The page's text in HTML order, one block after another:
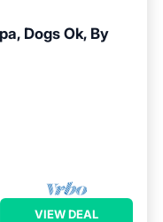
Dogs Ok, By
VIEW DEAL